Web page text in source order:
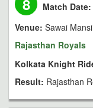
8 Match Date:
Venue: Sawai
Rajasthan Royals
Kolkata Knight
Result: Rajasthan